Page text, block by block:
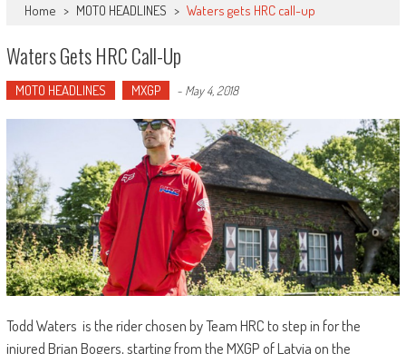
Home > MOTO HEADLINES > Waters gets HRC call-up
Waters Gets HRC Call-Up
MOTO HEADLINES MXGP - May 4, 2018
Todd Waters is the rider chosen by Team HRC to step in for the
injured Brian Bogers, starting from the MXGP of Latvia on the